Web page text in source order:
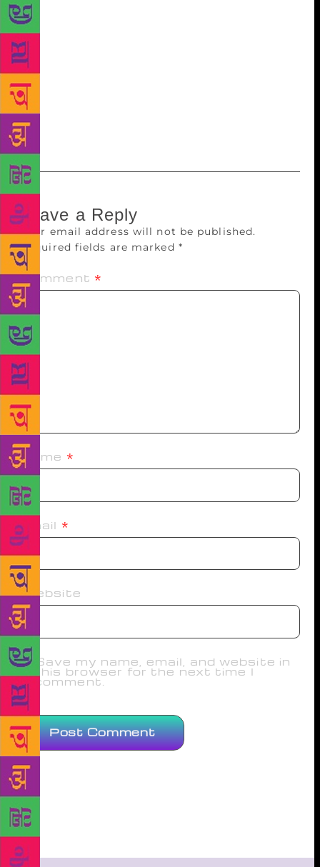
prose is brilliant, even if not all her experiments with
language are successful. It’s a capacious novel,
gloriously rich in period detail and rare histories. But
its real triumph is the feisty narrator, a 90-year-old
who may well have been a tawaif herself, a survivor
and a bit of a subversive. The perfect voice to tell
the story of a woman who pursued art, love, fame
and wealth with equal passion.
Leave a Reply
Your email address will not be published.
Required fields are marked *
Comment *
Name *
Email *
Website
Save my name, email, and website in
this browser for the next time I
comment.